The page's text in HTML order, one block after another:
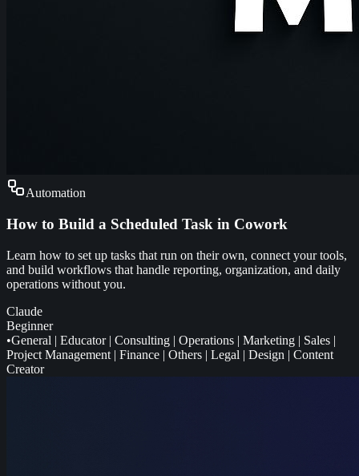
Automation
How to Build a Scheduled Task in Cowork
Learn how to set up tasks that run on their own, connect your tools,
and build workflows that handle reporting, organization, and daily
operations without you.
Claude
Beginner
•General | Educator| Consulting | Operations | Marketing | Sales |
Project Management | Finance | Others | Legal | Design | Content
Creator